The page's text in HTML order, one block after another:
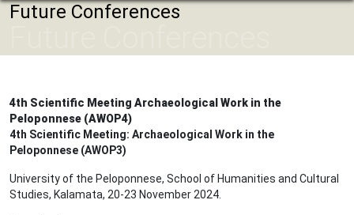
Future Conferences
4th Scientific Meeting Archaeological Work in the
Peloponnese (AWOP4)
4th Scientific Meeting: Archaeological Work in the
Peloponnese (AWOP3)
University of the Peloponnese, School of Humanities and Cultural
Studies, Kalamata, 20-23 November 2024.